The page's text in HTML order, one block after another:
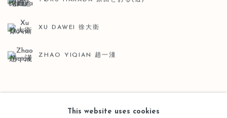
XU DAWEI 徐大衛
ZHAO YIQIAN 趙一淺
BACK TO ART FAIRS
This website uses cookies